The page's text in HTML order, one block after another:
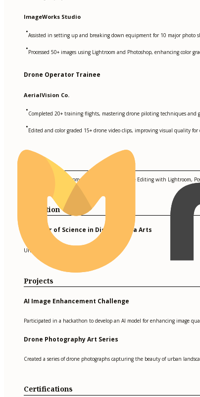
ImageWorks Studio
•Assisted in setting up and breaking down equipment for 10 major photo
•Processed 50+ images using Lightroom and Photoshop, enhancing color
Drone Operator Trainee
AerialVision Co.
•Completed 20+ training flights, mastering drone piloting techniques and
•Edited and color graded 15+ drone video clips, improving visual quality
Lighting Setup, Equipment Maintenance, Image Editing with Lightroom,
Education
Bachelor of Science in Digital Media Arts
University of Southern California
Projects
AI Image Enhancement Challenge
Participated in a hackathon to develop an AI model for enhancing image
Drone Photography Art Series
Created a series of drone photographs capturing the beauty of urban
Certifications